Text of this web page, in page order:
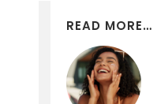
READ MORE…